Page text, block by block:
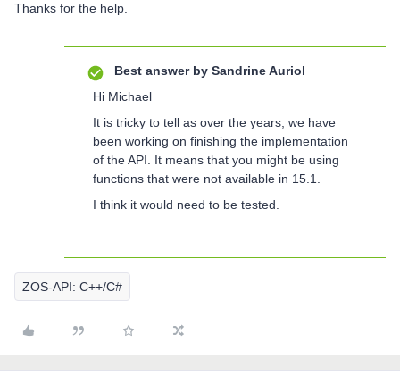
Thanks for the help.
Best answer by Sandrine Auriol
Hi Michael
It is tricky to tell as over the years, we have
been working on finishing the implementation
of the API. It means that you might be using
functions that were not available in 15.1.
I think it would need to be tested.
ZOS-API: C++/C#